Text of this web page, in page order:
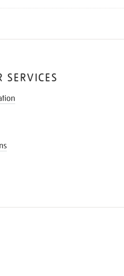
SERVICES